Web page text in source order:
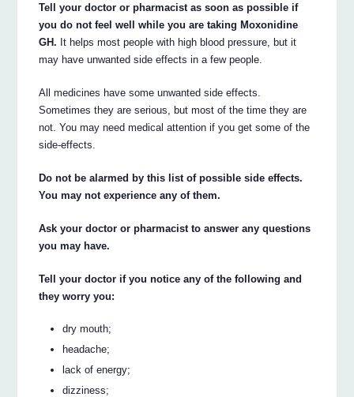
Tell your doctor or pharmacist as soon as possible if
you do not feel well while you are taking Moxonidine
GH. It helps most people with high blood pressure, but it
may have unwanted side effects in a few people.
All medicines have some unwanted side effects.
Sometimes they are serious, but most of the time they are
not. You may need medical attention if you get some of the
side-effects.
Do not be alarmed by this list of possible side effects.
You may not experience any of them.
Ask your doctor or pharmacist to answer any questions
you may have.
Tell your doctor if you notice any of the following and
they worry you:
dry mouth;
headache;
lack of energy;
dizziness;